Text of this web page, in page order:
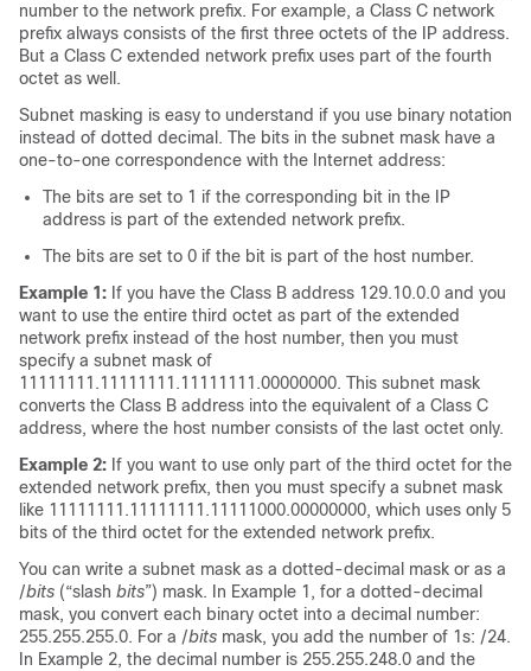
number to the network prefix. For example, a Class C network
prefix always consists of the first three octets of the IP address.
But a Class C extended network prefix uses part of the fourth
octet as well.
Subnet masking is easy to understand if you use binary notation
instead of dotted decimal. The bits in the subnet mask have a
one-to-one correspondence with the Internet address:
The bits are set to 1 if the corresponding bit in the IP
address is part of the extended network prefix.
The bits are set to 0 if the bit is part of the host number.
Example 1: If you have the Class B address 129.10.0.0 and you
want to use the entire third octet as part of the extended
network prefix instead of the host number, then you must
specify a subnet mask of
11111111.11111111.11111111.00000000. This subnet mask
converts the Class B address into the equivalent of a Class C
address, where the host number consists of the last octet only.
Example 2: If you want to use only part of the third octet for the
extended network prefix, then you must specify a subnet mask
like 11111111.11111111.11111000.00000000, which uses only 5
bits of the third octet for the extended network prefix.
You can write a subnet mask as a dotted-decimal mask or as a
/bits (“slash bits”) mask. In Example 1, for a dotted-decimal
mask, you convert each binary octet into a decimal number:
255.255.255.0. For a /bits mask, you add the number of 1s: /24.
In Example 2, the decimal number is 255.255.248.0 and the